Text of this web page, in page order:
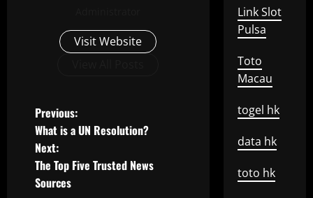
Visit Website
P
o
s
Previous:
What is a UN Resolution?
Next:
The Top Five Trusted News
Sources
Link Slot
Pulsa
Toto
Macau
togel hk
data hk
toto hk